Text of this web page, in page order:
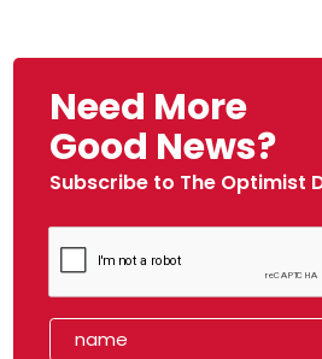
Need More
Good News?
Subscribe to The Optimist